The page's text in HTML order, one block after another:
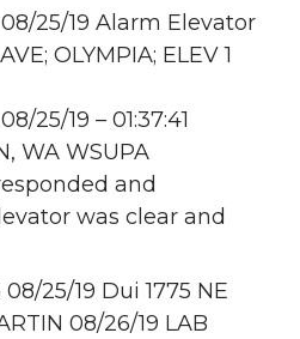
08/25/19 Alarm Elevator
OLYMPIA; ELEV 1
25/19 – 01:37:41
WA WSUPA
and
was clear and
25/19 Dui 1775 NE
08/26/19 LAB